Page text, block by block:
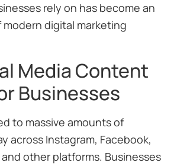
rely on has become an
digital marketing
Media Content
Businesses
to massive amounts of
across Instagram, Facebook,
and other platforms. Businesses